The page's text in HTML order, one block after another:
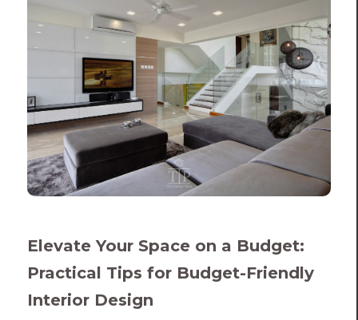
Elevate Your Space on a Budget:
Practical Tips for Budget-Friendly
Interior Design